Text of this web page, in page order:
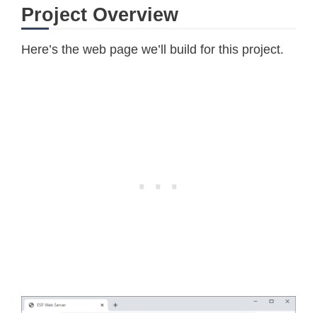
Project Overview
Here’s the web page we’ll build for this project.